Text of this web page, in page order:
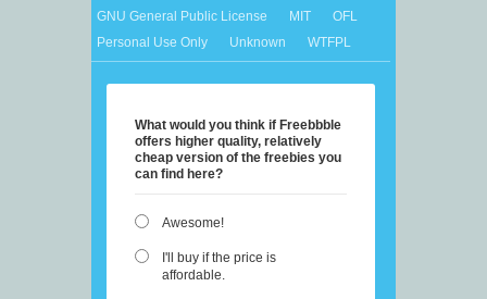
GNU General Public License
MIT
OFL
Personal Use Only
Unknown WTFPL
What would you think if Freebbble
offers higher quality, relatively
cheap version of the freebies you
can find here?
Awesome!
I'll buy if the price is
affordable.